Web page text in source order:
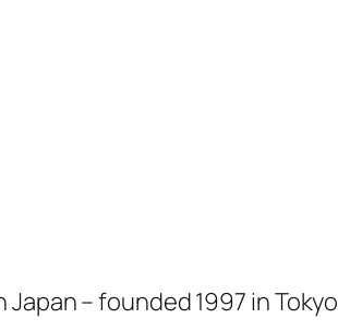
– founded 1997 in Tokyo